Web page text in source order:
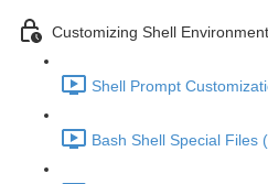
Customizing Shell Environment
Shell Prompt
Bash Shell Special Files